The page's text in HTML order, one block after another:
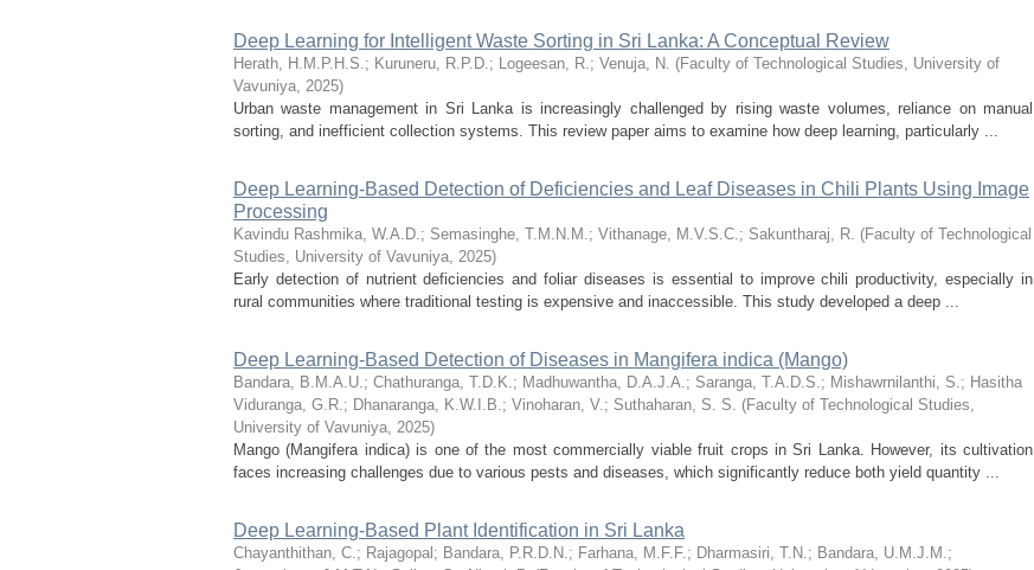
Deep Learning for Intelligent Waste Sorting in Sri Lanka: A Conceptual Review
Herath, H.M.P.H.S.; Kuruneru, R.P.D.; Logeesan, R.; Venuja, N. (Faculty of Technological Studies, University of
Vavuniya, 2025)
Urban waste management in Sri Lanka is increasingly challenged by rising waste volumes, reliance on manual
sorting, and inefficient collection systems. This review paper aims to examine how deep learning, particularly ...
Deep Learning-Based Detection of Deficiencies and Leaf Diseases in Chili Plants Using Image
Processing
Kavindu Rashmika, W.A.D.; Semasinghe, T.M.N.M.; Vithanage, M.V.S.C.; Sakuntharaj, R. (Faculty of Technological
Studies, University of Vavuniya, 2025)
Early detection of nutrient deficiencies and foliar diseases is essential to improve chili productivity, especially in
rural communities where traditional testing is expensive and inaccessible. This study developed a deep ...
Deep Learning-Based Detection of Diseases in Mangifera indica (Mango)
Bandara, B.M.A.U.; Chathuranga, T.D.K.; Madhuwantha, D.A.J.A.; Saranga, T.A.D.S.; Mishawrnilanthi, S.; Hasitha
Viduranga, G.R.; Dhanaranga, K.W.I.B.; Vinoharan, V.; Suthaharan, S. S. (Faculty of Technological Studies,
University of Vavuniya, 2025)
Mango (Mangifera indica) is one of the most commercially viable fruit crops in Sri Lanka. However, its cultivation
faces increasing challenges due to various pests and diseases, which significantly reduce both yield quantity ...
Deep Learning-Based Plant Identification in Sri Lanka
Chayanthithan, C.; Rajagopal ; Bandara, P.R.D.N.; Farhana, M.F.F.; Dharmasiri, T.N.; Bandara, U.M.J.M.;